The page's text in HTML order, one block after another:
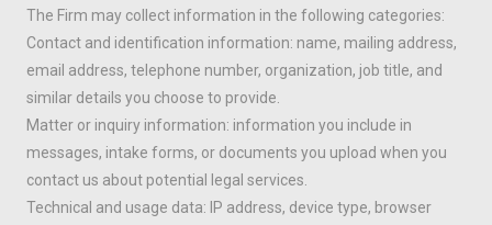
The Firm may collect information in the following categories:
Contact and identification information: name, mailing address,
email address, telephone number, organization, job title, and
similar details you choose to provide.
Matter or inquiry information: information you include in
messages, intake forms, or documents you upload when you
contact us about potential legal services.
Technical and usage data: IP address, device type, browser